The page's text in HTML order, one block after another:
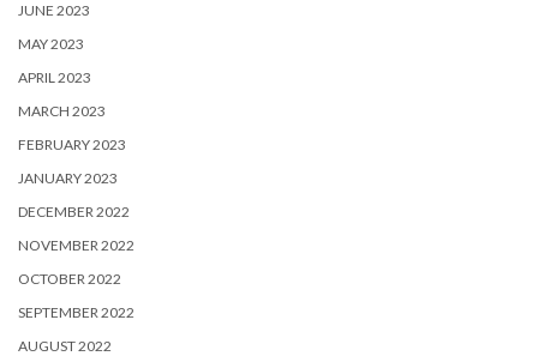
JUNE 2023
MAY 2023
APRIL 2023
MARCH 2023
FEBRUARY 2023
JANUARY 2023
DECEMBER 2022
NOVEMBER 2022
OCTOBER 2022
SEPTEMBER 2022
AUGUST 2022